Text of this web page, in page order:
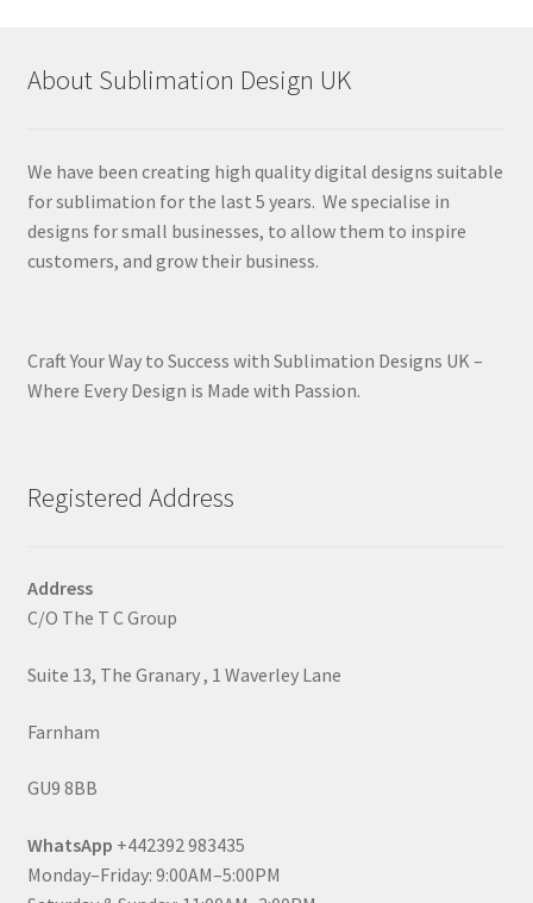
About Sublimation Design UK
We have been creating high quality digital designs suitable
for sublimation for the last 5 years. We specialise in
designs for small businesses, to allow them to inspire
customers, and grow their business.
Craft Your Way to Success with Sublimation Designs UK –
Where Every Design is Made with Passion.
Registered Address
Address
C/O The T C Group
Suite 13, The Granary , 1 Waverley Lane
Farnham
GU9 8BB
WhatsApp +442392 983435
Monday–Friday: 9:00AM–5:00PM